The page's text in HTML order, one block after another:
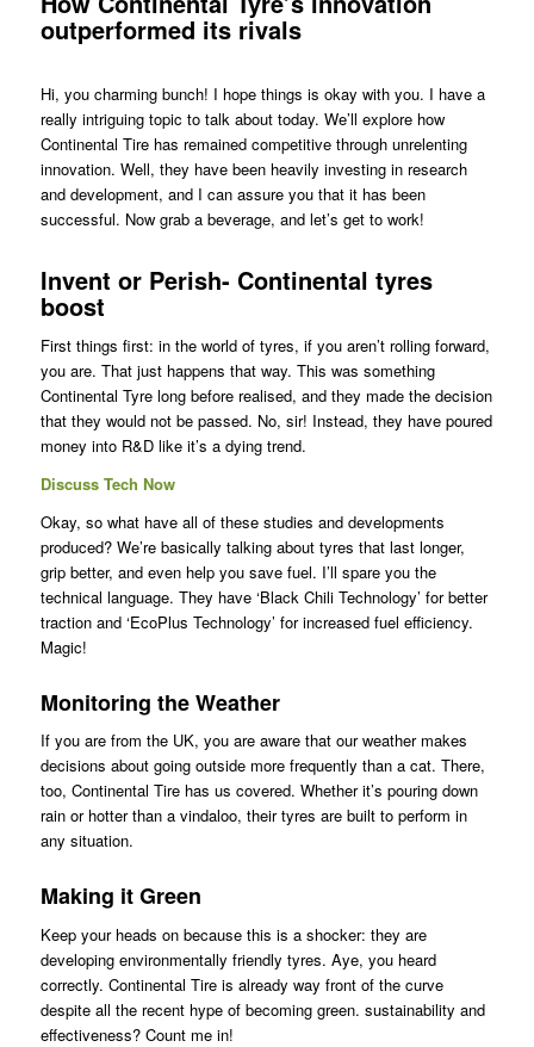
outperformed its rivals
Hi, you charming bunch! I hope things is okay with you. I have a
really intriguing topic to talk about today. We’ll explore how
Continental Tire has remained competitive through unrelenting
innovation. Well, they have been heavily investing in research
and development, and I can assure you that it has been
successful. Now grab a beverage, and let’s get to work!
Invent or Perish- Continental tyres
boost
First things first: in the world of tyres, if you aren’t rolling forward,
you are. That just happens that way. This was something
Continental Tyre long before realised, and they made the decision
that they would not be passed. No, sir! Instead, they have poured
money into R&D like it’s a dying trend.
Discuss Tech Now
Okay, so what have all of these studies and developments
produced? We’re basically talking about tyres that last longer,
grip better, and even help you save fuel. I’ll spare you the
technical language. They have ‘Black Chili Technology’ for better
traction and ‘EcoPlus Technology’ for increased fuel efficiency.
Magic!
Monitoring the Weather
If you are from the UK, you are aware that our weather makes
decisions about going outside more frequently than a cat. There,
too, Continental Tire has us covered. Whether it’s pouring down
rain or hotter than a vindaloo, their tyres are built to perform in
any situation.
Making it Green
Keep your heads on because this is a shocker: they are
developing environmentally friendly tyres. Aye, you heard
correctly. Continental Tire is already way front of the curve
despite all the recent hype of becoming green. sustainability and
effectiveness? Count me in!